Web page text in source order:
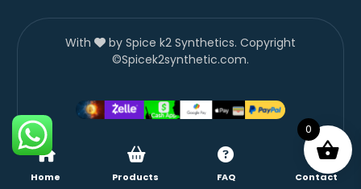
With
by Spice k2 Synthetics. Copyright
©Spicek2synthetic.com.
Home Products FAQ Contact
0